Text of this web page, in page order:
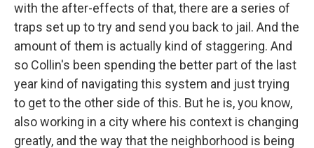
with the after-effects of that, there are a series of
traps set up to try and send you back to jail. And the
amount of them is actually kind of staggering. And
so Collin's been spending the better part of the last
year kind of navigating this system and just trying
to get to the other side of this. But he is, you know,
also working in a city where his context is changing
greatly, and the way that the neighborhood is being